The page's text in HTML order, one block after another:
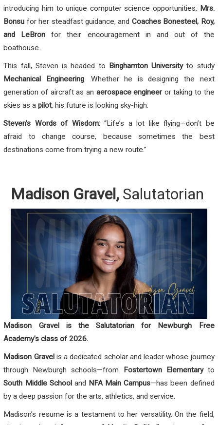
introducing him to unique computer science opportunities, Mrs.
Bonsu for her steadfast guidance, and Coaches Bonesteel, Roy,
and LeBron for their encouragement in and out of the
boathouse.
This fall, Steven is headed to Binghamton Universityto study
Mechanical Engineering. Whether he is designing the next
generation of aircraft as an aerospace engineeror taking to the
skies as apilot, his future is looking sky-high.
Steven’s Words of Wisdom:“Life’s a lot like flying—don’t be
afraid to change course, because sometimes the best
destinations come from trying a new route.”
Madison Gravel, Salutatorian
Madison Gravel is the Salutatorian for Newburgh Free
Academy’s class of 2026.
Madison Gravelis a dedicated scholar and leader whose journey
through Newburgh schools—from
Fostertown Elementaryto
South Middle Schooland NFA Main Campus—has been defined
by a deep passion for the arts, athletics, and service.
Madison’s resume is a testament to her versatility. On the field,